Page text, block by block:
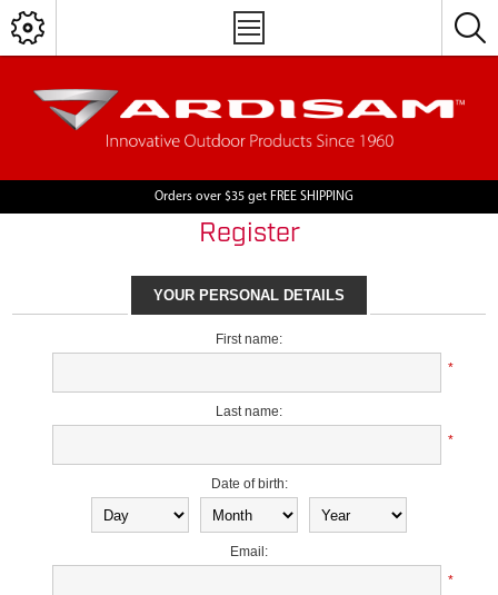
Orders over $35 get FREE SHIPPING
Register
YOUR PERSONAL DETAILS
First name:
*
Last name:
*
Date of birth:
Email:
*